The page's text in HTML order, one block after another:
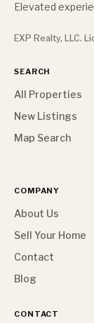
Elevated
EXP Realty, LLC.
SEARCH
All Properties
New Listings
Map Search
COMPANY
About Us
Sell Your Home
Contact
Blog
CONTACT